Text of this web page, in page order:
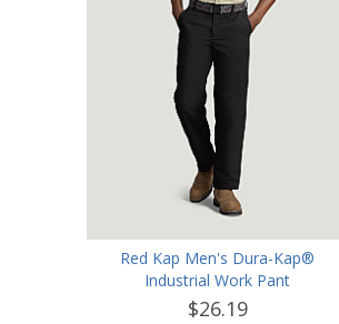
Red Kap Men's Dura-Kap®
Industrial Work Pant
$26.19